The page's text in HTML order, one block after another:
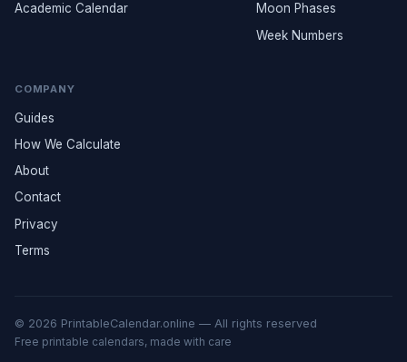
Academic Calendar
Moon Phases
Week Numbers
COMPANY
Guides
How We Calculate
About
Contact
Privacy
Terms
© 2026 PrintableCalendar.online — All rights reserved
Free printable calendars, made with care